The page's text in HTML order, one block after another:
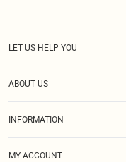
LET US HELP YOU
ABOUT US
INFORMATION
MY ACCOUNT